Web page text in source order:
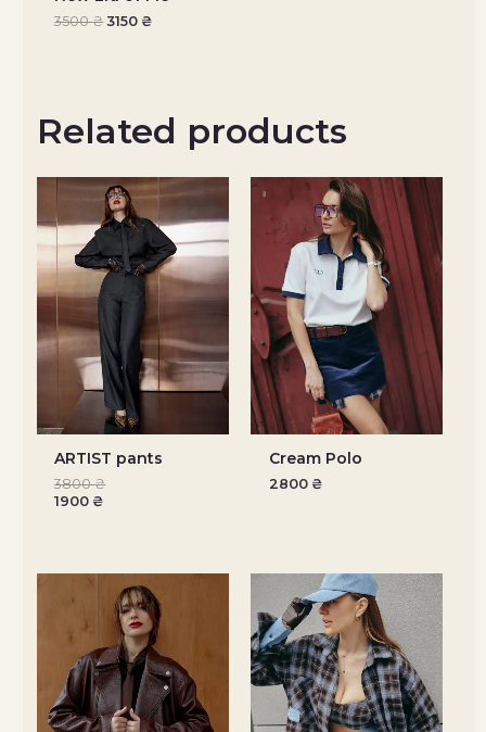
3500₴ 3150 ₴
Related products
ARTIST pants
3800₴
1900 ₴
Cream Polo
2800 ₴